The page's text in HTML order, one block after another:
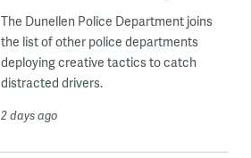
The Dunellen Police Department joins
the list of other police departments
deploying creative tactics to catch
distracted drivers.
2 days ago